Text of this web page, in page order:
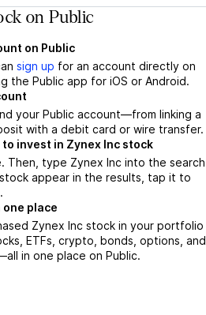
on Public
on Public
sign up for an account directly on
the Public app for iOS or Android.
your Public account—from linking a
with a debit card or wire transfer.
invest in Zynex Inc stock
Then, type Zynex Inc into the search
appear in the results, tap it to
place
Zynex Inc stock in your portfolio
ETFs, crypto, bonds, options, and
in one place on Public.